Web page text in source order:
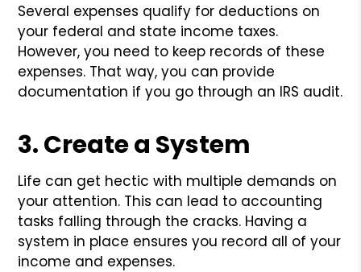
Several expenses qualify for deductions on
your federal and state income taxes.
However, you need to keep records of these
expenses. That way, you can provide
documentation if you go through an IRS audit.
3. Create a System
Life can get hectic with multiple demands on
your attention. This can lead to accounting
tasks falling through the cracks. Having a
system in place ensures you record all of your
income and expenses.